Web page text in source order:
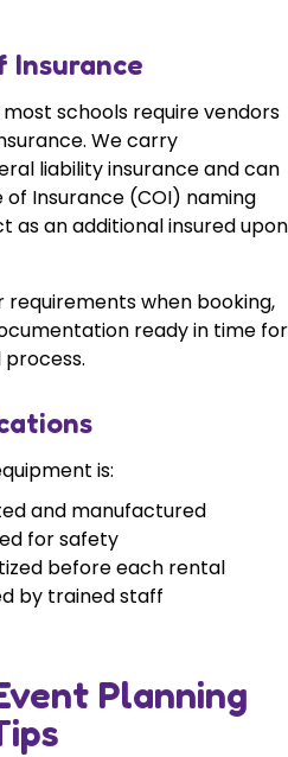
schools require vendors
We carry
liability insurance and can
Insurance (COI) naming
as an additional insured upon
requirements when booking,
ready in time for
is:
and manufactured
for safety
before each rental
by trained staff
Planning